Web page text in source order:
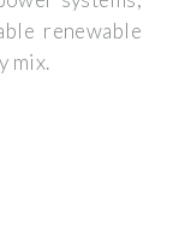
renewable
mix.